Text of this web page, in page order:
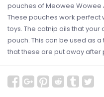
pouches of Meowee Wowee
These pouches work perfect
toys. The catnip oils that
pouch. This can be used as
that these are put away after